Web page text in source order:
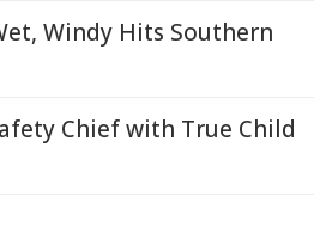
Windy Hits Southern
Chief with True Child